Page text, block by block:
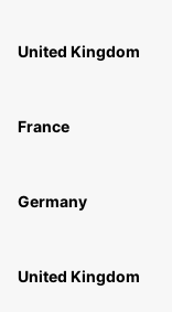
United Kingdom
France
Germany
United Kingdom